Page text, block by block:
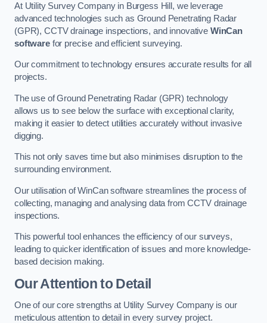
At Utility Survey Company in Burgess Hill, we leverage
advanced technologies such as Ground Penetrating Radar
(GPR), CCTV drainage inspections, and innovative WinCan
softwarefor precise and efficient surveying.
Our commitment to technology ensures accurate results for all
projects.
The use of Ground Penetrating Radar (GPR) technology
allows us to see below the surface with exceptional clarity,
making it easier to detect utilities accurately without invasive
digging.
This not only saves time but also minimises disruption to the
surrounding environment.
Our utilisation of WinCan software streamlines the process of
collecting, managing and analysing data from CCTV drainage
inspections.
This powerful tool enhances the efficiency of our surveys,
leading to quicker identification of issues and more knowledge-
based decision making.
Our Attention to Detail
One of our core strengths at Utility Survey Company is our
meticulous attention to detail in every survey project.